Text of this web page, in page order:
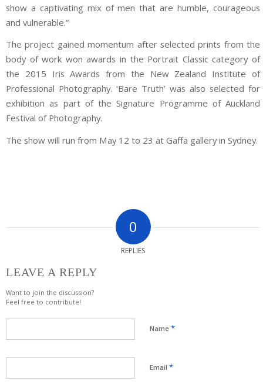
show a captivating mix of men that are humble, courageous
and vulnerable.”
The project gained momentum after selected prints from the
body of work won awards in the Portrait Classic category of
the 2015 Iris Awards from the New Zealand Institute of
Professional Photography. ‘Bare Truth’ was also selected for
exhibition as part of the Signature Programme of Auckland
Festival of Photography.
The show will run from May 12 to 23 at Gaffa gallery in Sydney.
0
REPLIES
LEAVE A REPLY
Want to join the discussion?
Feel free to contribute!
Name *
Email *